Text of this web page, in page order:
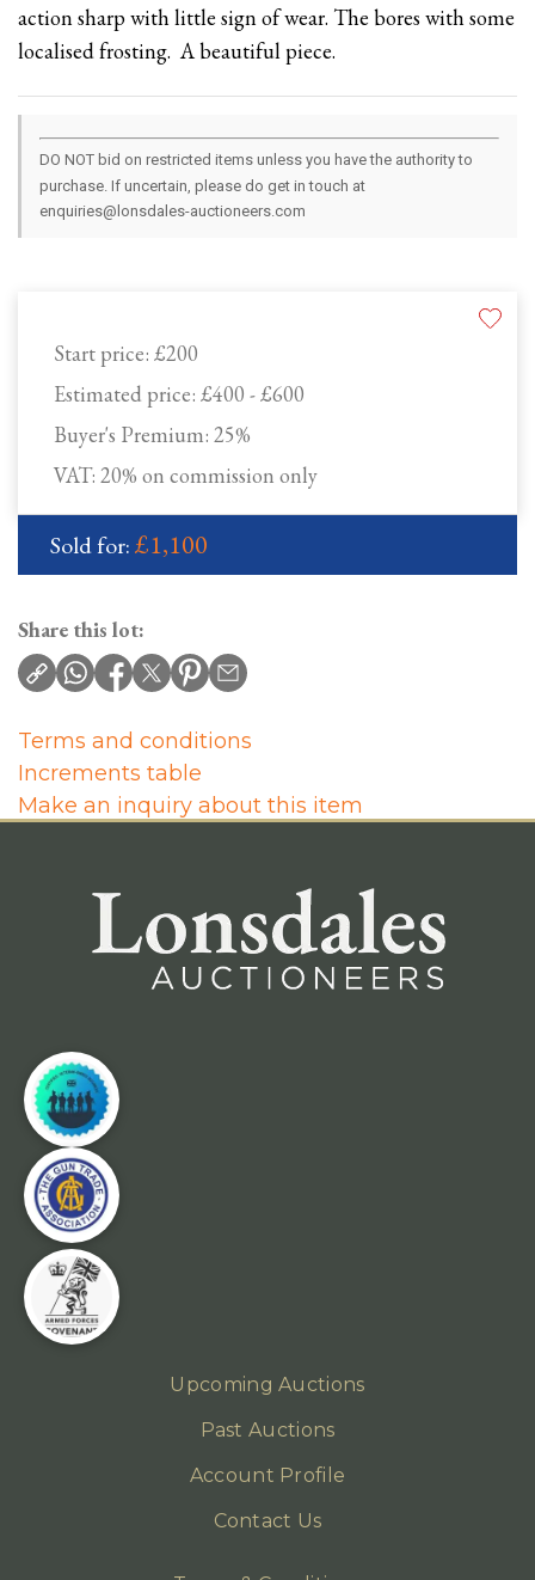
Start price: £200
Estimated price: £400 - £600
Buyer's Premium: 25%
VAT: 20% on commission only
Sold for:£1,100
action sharp with little sign of wear. The bores with some
localised frosting. A beautiful piece.
DO NOT bid on restricted items unless you have the authority to
purchase. If uncertain, please do get in touch at
enquiries@lonsdales-auctioneers.com
Share this lot:
Terms and conditions
Increments table
Make an inquiry about this item
Upcoming Auctions
Past Auctions
Account Profile
Contact Us